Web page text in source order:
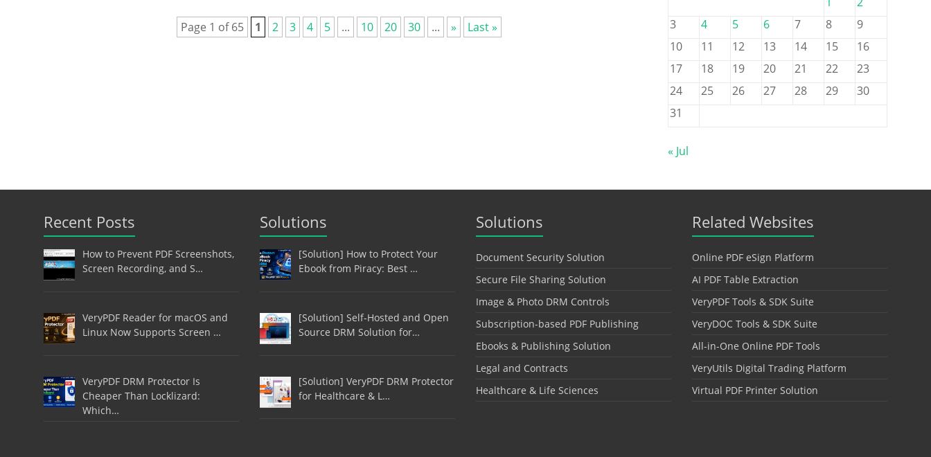
Page 1 of 65 1 2 3 4 5 ... 10 20 30 ... » Last »
3
4 5 6 7 8
9
10
11 12 13 14 15
16
17
18 19 20 21 22
23
24
25 26 27 28 29
30
31
« Jul
Recent Posts
How to Prevent PDF Screenshots,
Screen Recording, and S…
VeryPDF Reader for macOS and
Linux Now Supports Screen …
VeryPDF DRM Protector Is
Cheaper Than Locklizard:
Which…
Solutions
[Solution] How to Protect Your
Ebook from Piracy: Best …
[Solution] Self-Hosted and Open
Source DRM Solution for…
[Solution] VeryPDF DRM Protector
for Healthcare & L…
Solutions
Document Security Solution
Secure File Sharing Solution
Image & Photo DRM Controls
Subscription-based PDF Publishing
Ebooks & Publishing Solution
Legal and Contracts
Healthcare & Life Sciences
Related Websites
Online PDF eSign Platform
AI PDF Table Extraction
VeryPDF Tools & SDK Suite
VeryDOC Tools & SDK Suite
All-in-One Online PDF Tools
VeryUtils Digital Trading Platform
Virtual PDF Printer Solution